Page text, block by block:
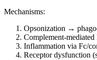
Mechanisms:
Opsonization →
Complement-mediated
Inflammation via Fc/
Receptor dysfunction